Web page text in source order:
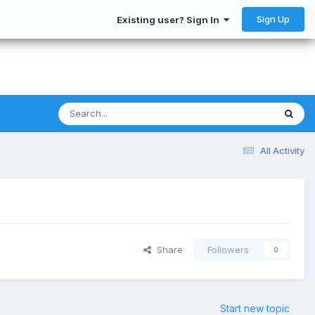
Existing user? Sign In Sign Up
All Activity
Share Followers 0
Start new topic